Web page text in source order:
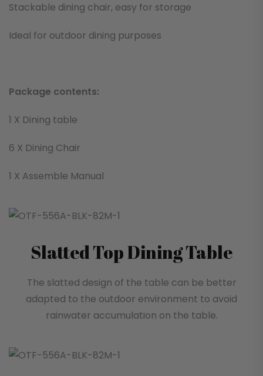
Stackable dining chair, easy for storage
Ideal for outdoor dining purposes
Package contents:
1 X Dining table
6 X Dining Chair
1 X Assemble Manual
Slatted Top Dining Table
The slatted design of the table can be better
adapted to the outdoor environment to avoid
rainwater accumulation on the table.